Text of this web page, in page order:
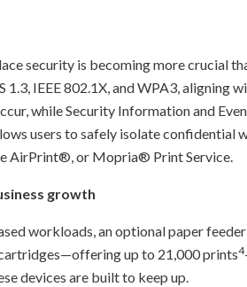
security is becoming more crucial
1.3, IEEE 802.1X, and WPA3,
while Security Information and
users to safely isolate
AirPrint®, or Mopria® Print Service.
growth
workloads, an optional paper
up to 21,000 prints4
devices are built to keep up.